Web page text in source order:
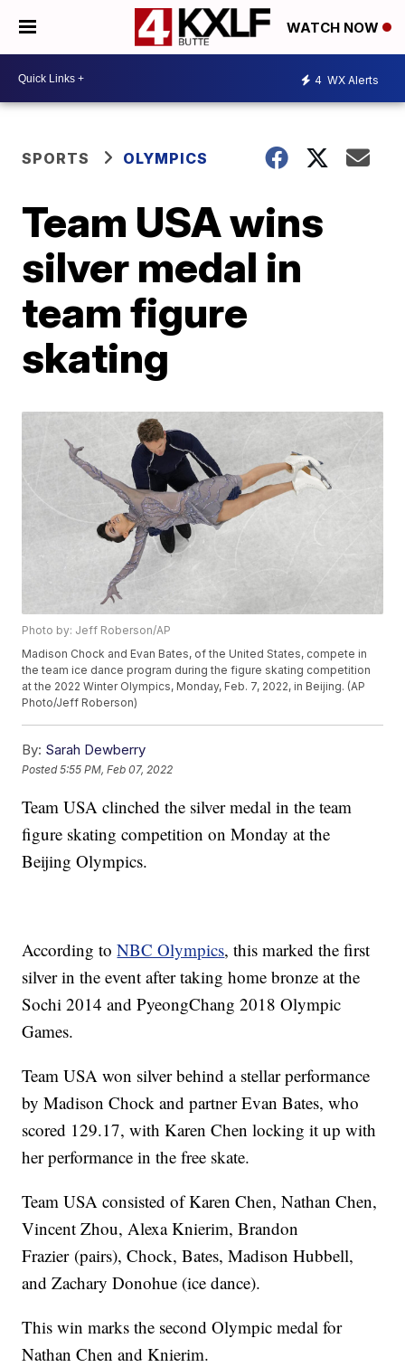
WATCH NOW
4 WX Alerts
SPORTS OLYMPICS
Team USA wins
silver medal in
team figure
skating
Photo by: Jeff Roberson/AP
Madison Chock and Evan Bates, of the United States, compete in
the team ice dance program during the figure skating competition
at the 2022 Winter Olympics, Monday, Feb. 7, 2022, in Beijing. (AP
Photo/Jeff Roberson)
By: Sarah Dewberry
Posted5:55 PM, Feb 07, 2022
Team USA clinched the silver medal in the team
figure skating competition on Monday at the
Beijing Olympics.
According toNBC Olympics, this marked the first
silver in the event after taking home bronze at the
Sochi 2014 and PyeongChang 2018 Olympic
Games.
Team USA won silver behind a stellar performance
by Madison Chock and partner Evan Bates, who
scored 129.17, with Karen Chen locking it up with
her performance in the free skate.
Team USA consisted of Karen Chen, Nathan Chen,
Vincent Zhou, Alexa Knierim, Brandon
Frazier (pairs), Chock, Bates, Madison Hubbell,
and Zachary Donohue (ice dance).
This win marks the second Olympic medal for
Nathan Chen and Knierim.